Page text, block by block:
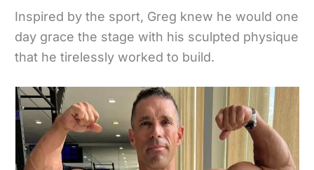
Inspired by the sport, Greg knew he would one
day grace the stage with his sculpted physique
that he tirelessly worked to build.